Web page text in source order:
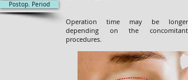
Postop. Period
Operation time may be longer
depending on the concomitant
procedures.